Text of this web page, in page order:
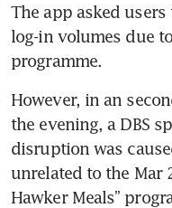
The app asked
log-in volumes due
programme.
However, in an
the evening, a DBS
disruption was
unrelated to the Mar
Hawker Meals”